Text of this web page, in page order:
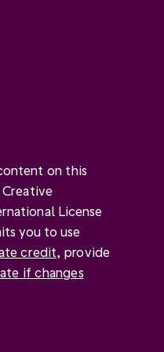
on this
License
you to use
credit, provide
if changes